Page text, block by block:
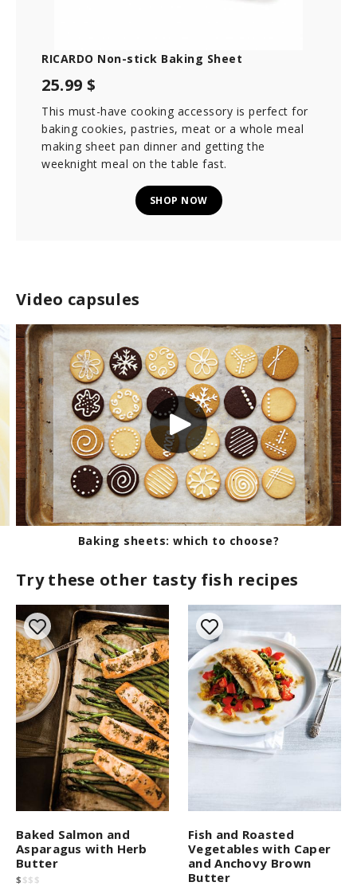
Video capsules
Baking sheets: which to choose?
Try these other tasty fish recipes
Baked Salmon and
Asparagus with Herb
Butter
$ $$ $
Fish and Roasted
Vegetables with Caper
and Anchovy Brown
Butter
RICARDO Non-stick Baking Sheet
25.99 $
This must-have cooking accessory is perfect for
baking cookies, pastries, meat or a whole meal
making sheet pan dinner and getting the
weeknight meal on the table fast.
SHOP NOW